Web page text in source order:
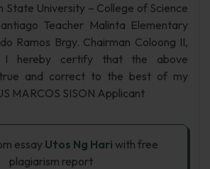
State University – College of Science
Teacher Malinta Elementary
Ramos Brgy. Chairman Coloong II,
I hereby certify that the above
and correct to the best of my
MARCOS SISON Applicant
essay Utos Ng Hari with free
plagiarism report